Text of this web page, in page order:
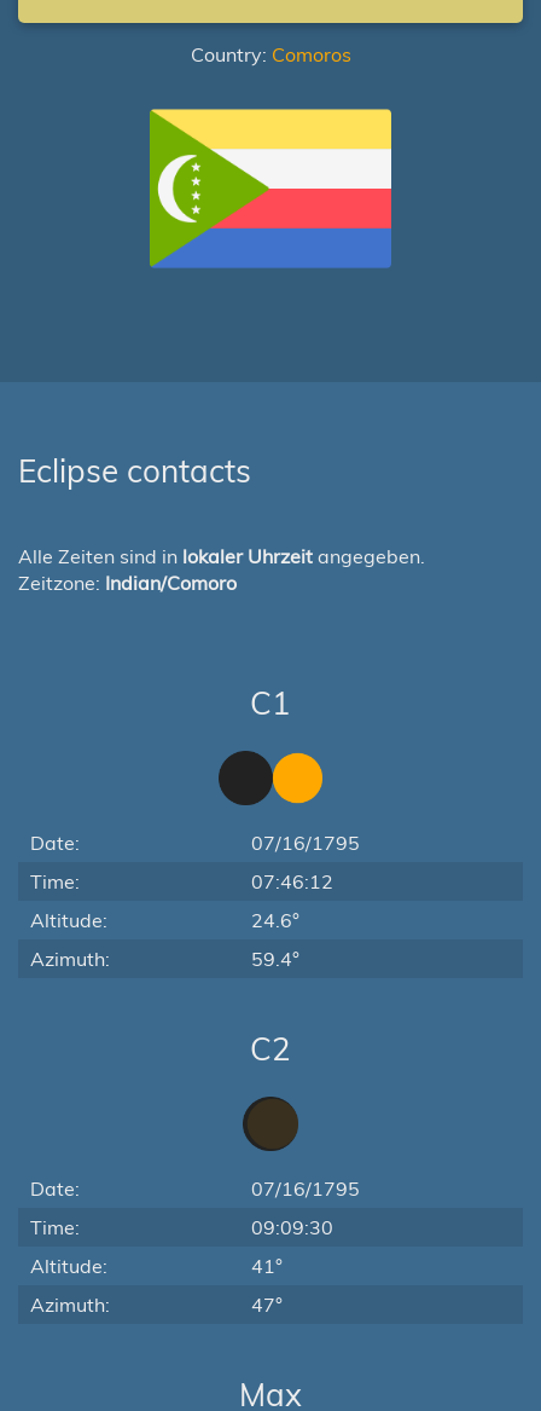
Country: Comoros
Eclipse contacts
Alle Zeiten sind in lokaler Uhrzeit angegeben.
Zeitzone: Indian/Comoro
C1
Date:
07/16/1795
Time:
07:46:12
Altitude:
24.6°
Azimuth:
59.4°
C2
Date:
07/16/1795
Time:
09:09:30
Altitude:
41°
Azimuth:
47°
Max